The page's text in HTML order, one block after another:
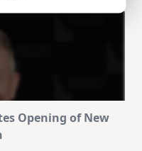
Opening of New